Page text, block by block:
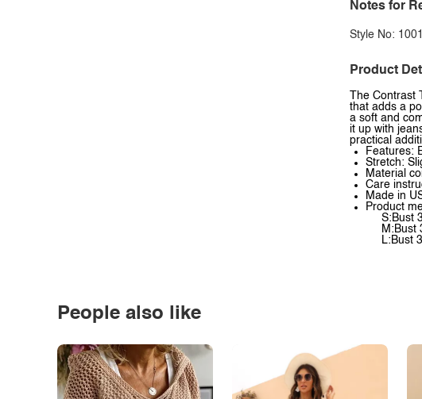
Notes for
Style No:
Product
The
that adds a
a soft and
it up with
practical
Features:
Stretch:
Material
Care
Made in
Product
S:Bust
M:Bust
L:Bust
People also like